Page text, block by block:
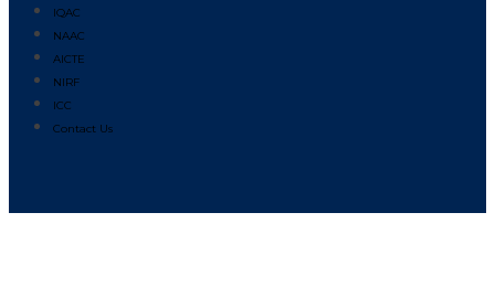
IQAC
NAAC
AICTE
NIRF
ICC
Contact Us